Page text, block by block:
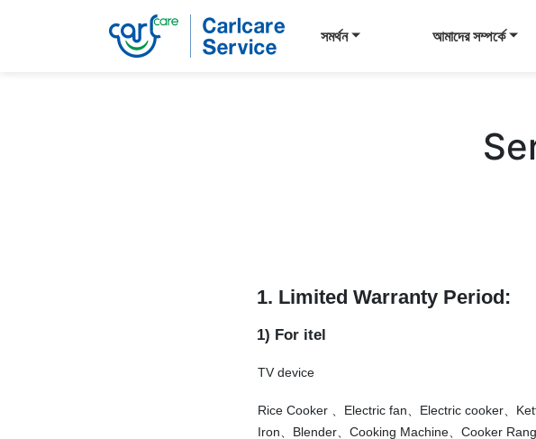
সমর্থন আমাদের সম্পর্কে
1. Limited Warranty Period:
1) For itel
TV device
Rice Cooker 、Electric fan、Electric cooker、
Iron、Blender、Cooking Machine、Cooker